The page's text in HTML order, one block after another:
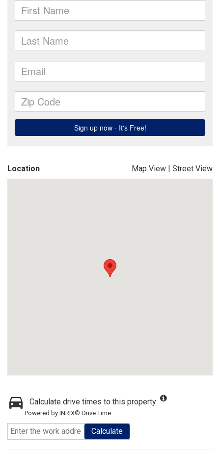
Location Map View | Street View
Calculate drive times to this property
Powered by INRIX® Drive Time
Calculate